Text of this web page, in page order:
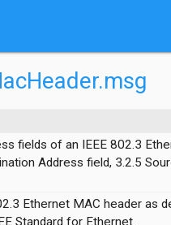
fields of an IEEE 802.3
Address field, 3.2.5
Ethernet MAC header as
Standard for Ethernet.